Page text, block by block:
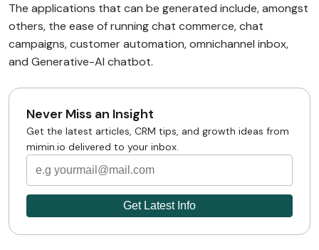
The applications that can be generated include, amongst
others, the ease of running chat commerce, chat
campaigns, customer automation, omnichannel inbox,
and Generative-AI chatbot.
Never Miss an Insight
Get the latest articles, CRM tips, and growth ideas from
mimin.io delivered to your inbox.